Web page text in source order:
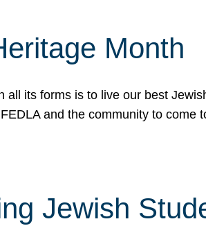
Month
all its forms is to live our best
and the community to come
Jewish